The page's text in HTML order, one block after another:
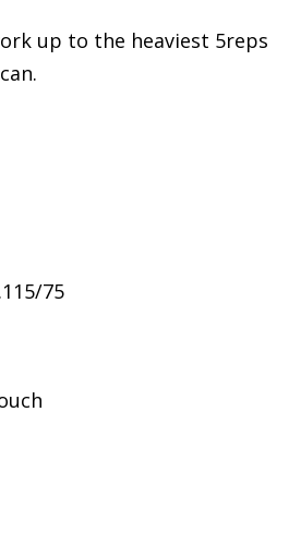
up to the heaviest 5reps
75